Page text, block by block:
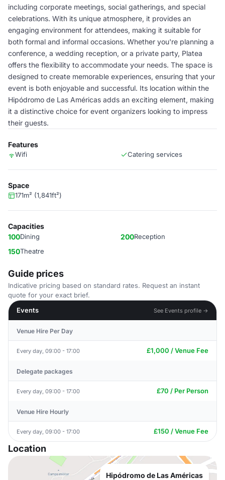
including corporate meetings, social gatherings, and special
celebrations. With its unique atmosphere, it provides an
engaging environment for attendees, making it suitable for
both formal and informal occasions. Whether you're planning a
conference, a wedding reception, or a private party, Platea
offers the flexibility to accommodate your needs. The space is
designed to create memorable experiences, ensuring that your
event is both enjoyable and successful. Its location within the
Hipódromo de Las Américas adds an exciting element, making
it a distinctive choice for event organizers looking to impress
their guests.
Features
Wifi Catering services
Space
171m² (1,841ft²)
Capacities
100Dining 200Reception
150Theatre
Guide prices
Indicative pricing based on standard rates. Request an instant
quote for your exact brief.
Events
See Events profile →
Venue Hire Per Day
Every day, 09:00 - 17:00 £1,000 / Venue Fee
Delegate packages
Every day, 09:00 - 17:00 £70 / Per Person
Venue Hire Hourly
Every day, 09:00 - 17:00 £150 / Venue Fee
Location
Hipódromo de Las Américas